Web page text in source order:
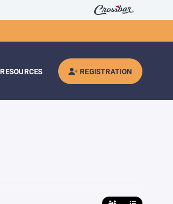
RESOURCES REGISTRATION